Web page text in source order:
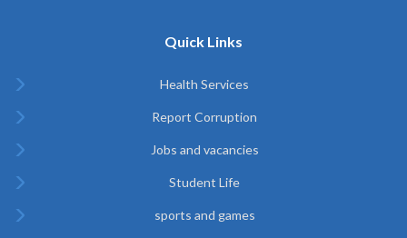
Quick Links
Health Services
Report Corruption
Jobs and vacancies
Student Life
sports and games